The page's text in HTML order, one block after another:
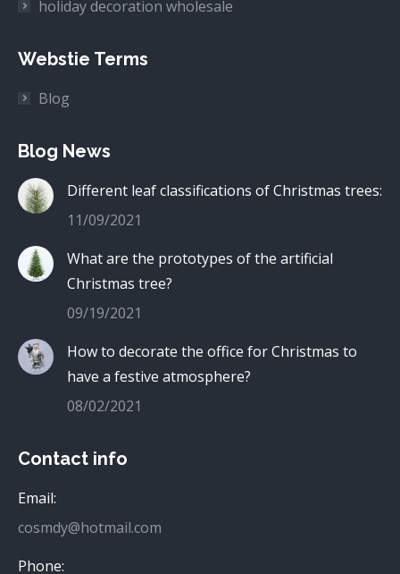
holiday decoration wholesale
Webstie Terms
Blog
Blog News
Different leaf classifications of Christmas trees:
11/09/2021
What are the prototypes of the artificial
Christmas tree?
09/19/2021
How to decorate the office for Christmas to
have a festive atmosphere?
08/02/2021
Contact info
Email:
cosmdy@hotmail.com
Phone: